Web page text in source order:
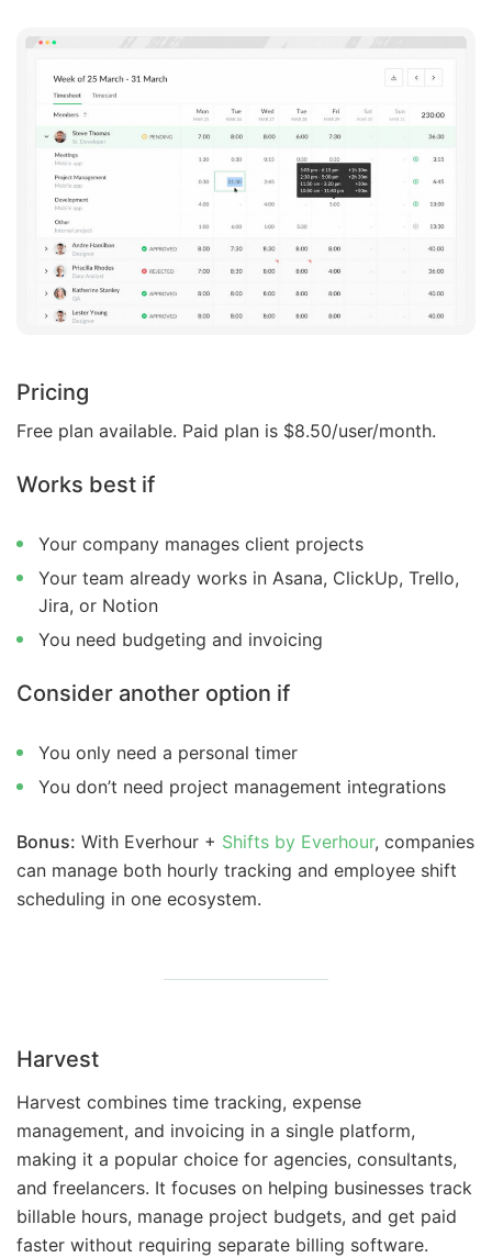
Pricing
Free plan available. Paid plan is $8.50/user/month.
Works best if
Your company manages client projects
Your team already works in Asana, ClickUp, Trello,
Jira, or Notion
You need budgeting and invoicing
Consider another option if
You only need a personal timer
You don’t need project management integrations
Bonus: With Everhour + Shifts by Everhour, companies
can manage both hourly tracking and employee shift
scheduling in one ecosystem.
Harvest
Harvest combines time tracking, expense
management, and invoicing in a single platform,
making it a popular choice for agencies, consultants,
and freelancers. It focuses on helping businesses track
billable hours, manage project budgets, and get paid
faster without requiring separate billing software.